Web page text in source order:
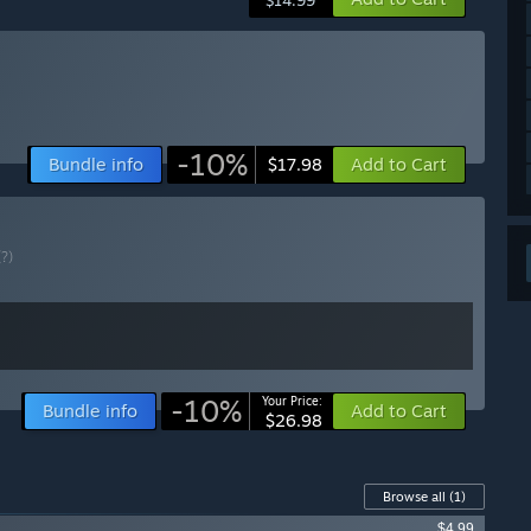
1.0 release!
and it's been a joy to work on and add all these cool
continue to add new content and improve the game, we
and ensure we make the game the best it can
day is approaching. Once we have decided the 1.0
on here in on the community forum / discord / tiktok
while it's in Early Access!”
version?
are improved and optimised based on player
as we can!
Bundle info -10% $17.98 Add to Cart
Bundle info -10% Your Price:
$26.98 Add to Cart
Browse all (1)